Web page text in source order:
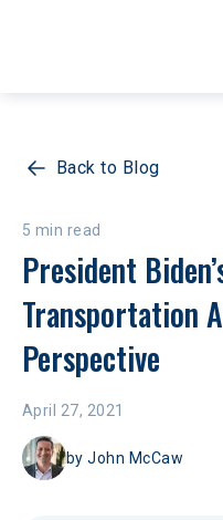
Back to Blog
5 min read
President
Transportation
Perspective
April 27, 2021
byJohn McCaw